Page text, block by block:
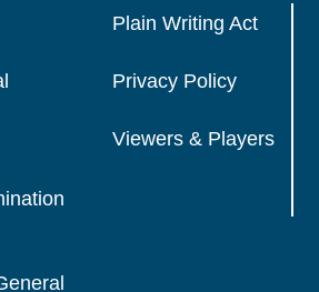
Plain Writing Act
Privacy Policy
Viewers & Players